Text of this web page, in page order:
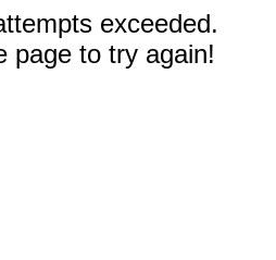
exceeded.
page to try again!